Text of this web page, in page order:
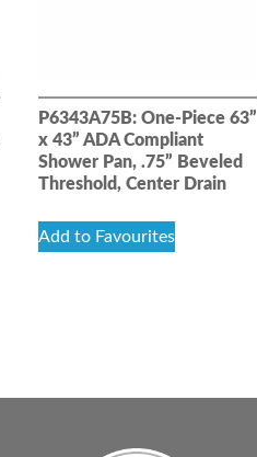
P6343A75B: One-Piece 63”
x 43” ADA Compliant
Shower Pan, .75” Beveled
Threshold, Center Drain
Add to Favourites